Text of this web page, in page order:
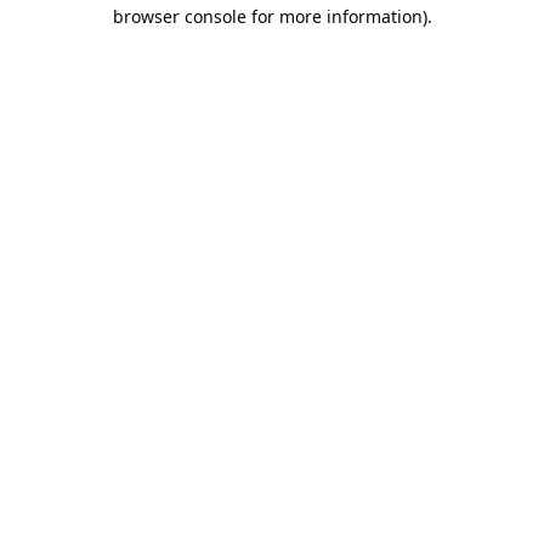
browser console for more information).